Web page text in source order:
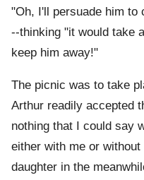
"Oh, I'll persuade him to
--thinking "it would take
keep him away!"
The picnic was to take
Arthur readily accepted
nothing that I could say
either with me or
daughter in the